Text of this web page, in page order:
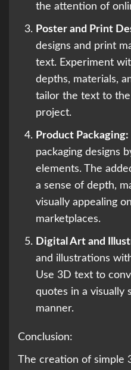
the attention of
Poster and Print
designs and print
text. Experiment
depths, materials,
tailor the text to
project.
Product Packaging:
packaging designs
elements. The
a sense of depth,
visually appealing
marketplaces.
Digital Art and
and illustrations
Use 3D text to
quotes in a visually
manner.
Conclusion:
The creation of simple